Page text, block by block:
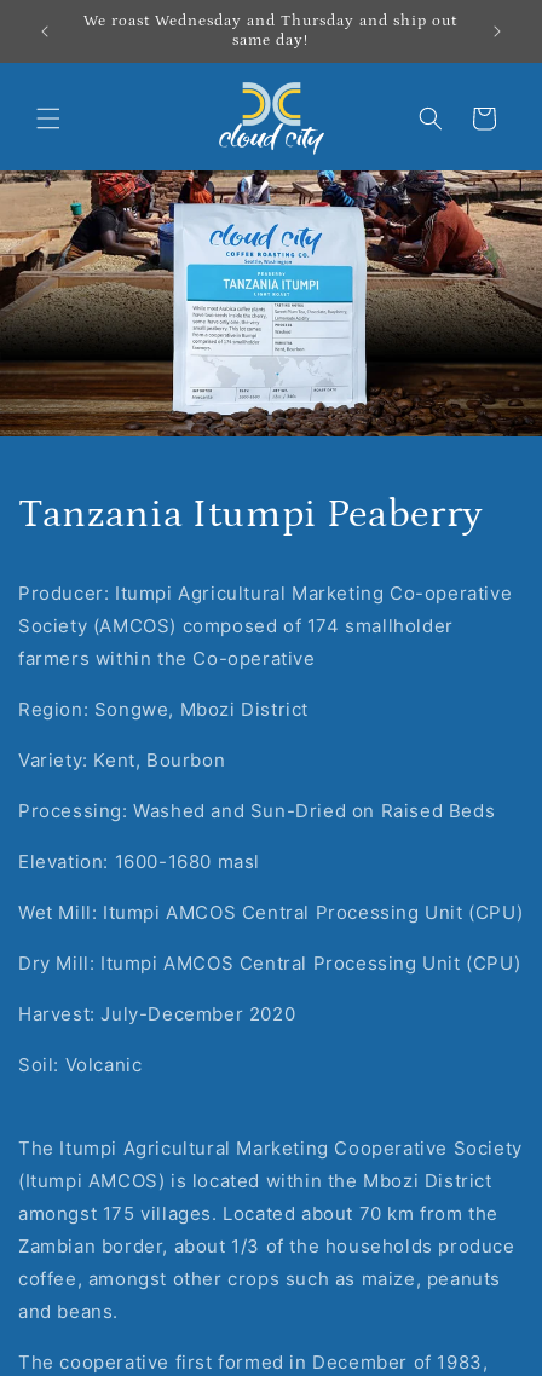
Skip to
content
We roast Wednesday and Thursday and ship out
same day!
Cart
Tanzania Itumpi Peaberry
Producer: Itumpi Agricultural Marketing Co-operative
Society (AMCOS) composed of 174 smallholder
farmers within the Co-operative
Region: Songwe, Mbozi District
Variety: Kent, Bourbon
Processing: Washed and Sun-Dried on Raised Beds
Elevation: 1600-1680 masl
Wet Mill: Itumpi AMCOS Central Processing Unit (CPU)
Dry Mill: Itumpi AMCOS Central Processing Unit (CPU)
Harvest: July-December 2020
Soil: Volcanic
The Itumpi Agricultural Marketing Cooperative Society
(Itumpi AMCOS) is located within the Mbozi District
amongst 175 villages. Located about 70 km from the
Zambian border, about 1/3 of the households produce
coffee, amongst other crops such as maize, peanuts
and beans.
The cooperative first formed in December of 1983,